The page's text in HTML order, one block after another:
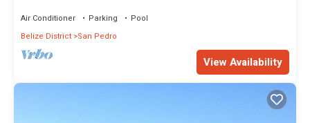
Air Conditioner Parking
Pool
Belize District San Pedro
View Availability